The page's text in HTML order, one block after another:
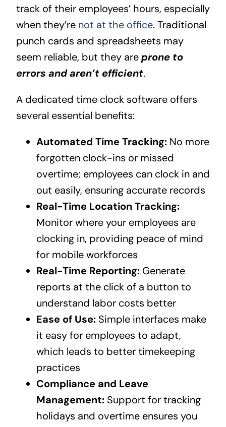
track of their employees’ hours, especially
when they’re not at the office. Traditional
punch cards and spreadsheets may
seem reliable, but they areprone to
errors and aren’t efficient.
A dedicated time clock software offers
several essential benefits:
Automated Time Tracking:No more
forgotten clock-ins or missed
overtime; employees can clock in and
out easily, ensuring accurate records
Real-Time Location Tracking:
Monitor where your employees are
clocking in, providing peace of mind
for mobile workforces
Real-Time Reporting:Generate
reports at the click of a button to
understand labor costs better
Ease of Use:Simple interfaces make
it easy for employees to adapt,
which leads to better timekeeping
practices
Compliance and Leave
Management:Support for tracking
holidays and overtime ensures you